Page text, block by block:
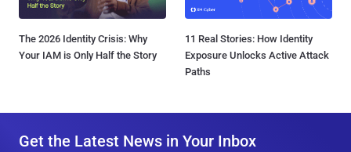
The 2026 Identity Crisis: Why
Your IAM is Only Half the Story
11 Real Stories: How Identity
Exposure Unlocks Active Attack
Paths
Get the Latest News in Your Inbox